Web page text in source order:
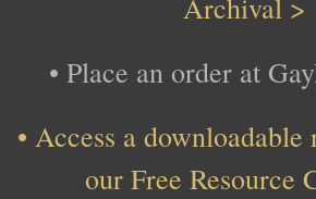
Archival >
• Place an order at
• Access a
our Free Resource